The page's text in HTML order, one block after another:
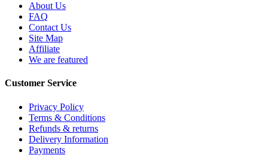
About Us
FAQ
Contact Us
Site Map
Affiliate
We are featured
Customer Service
Privacy Policy
Terms & Conditions
Refunds & returns
Delivery Information
Payments